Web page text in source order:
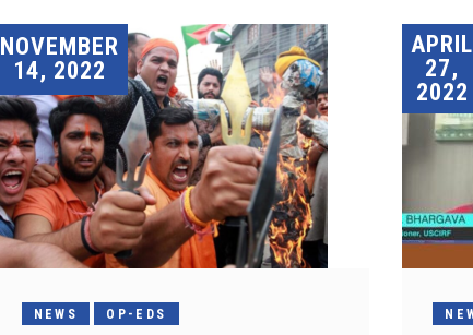
NOVEMBER
14, 2022
NEWS OP-EDS
APRIL
27,
2022